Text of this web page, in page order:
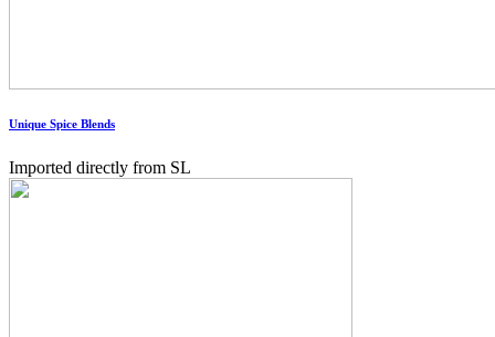
Unique Spice Blends
Imported directly from SL